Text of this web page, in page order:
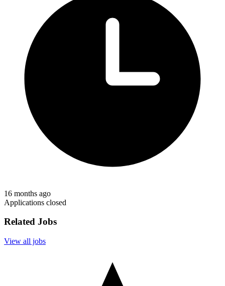
16 months ago
Applications closed
Related Jobs
View all jobs